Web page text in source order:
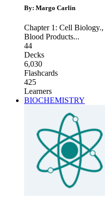
By: Margo Carlin
Chapter 1: Cell Biology.,
Blood Products...
44
Decks
6,030
Flashcards
425
Learners
BIOCHEMISTRY